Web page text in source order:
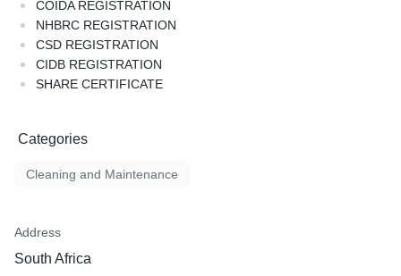
COIDA REGISTRATION
NHBRC REGISTRATION
CSD REGISTRATION
CIDB REGISTRATION
SHARE CERTIFICATE
Categories
Cleaning and Maintenance
Address
South Africa